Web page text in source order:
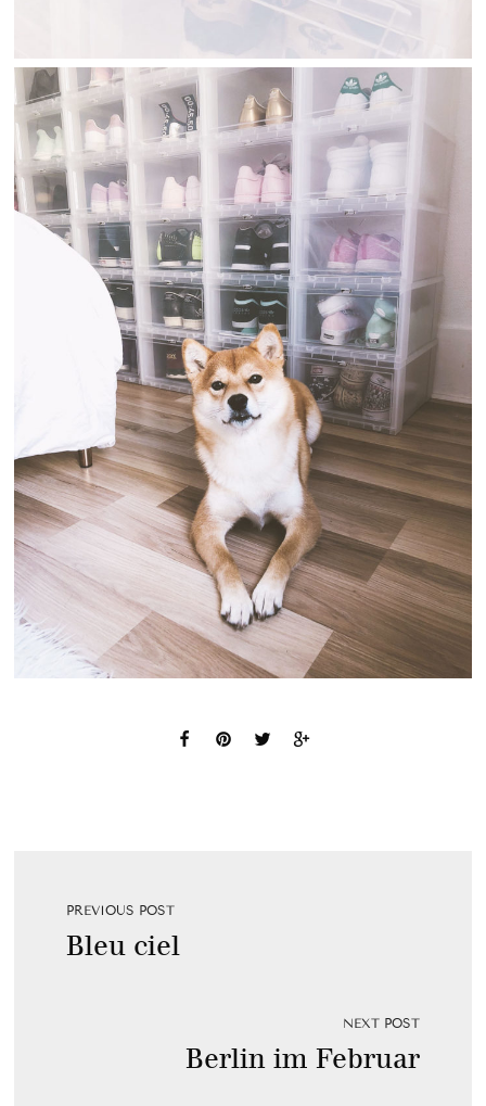
PREVIOUS POST
Bleu ciel
NEXT POST
Berlin im Februar